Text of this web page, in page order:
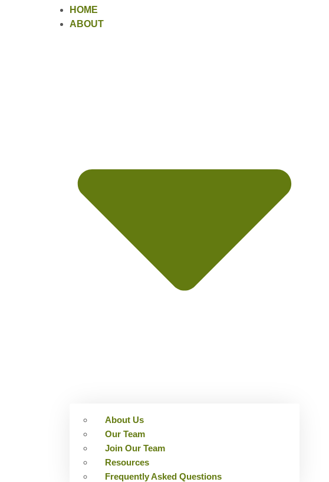
HOME
ABOUT
About Us
Our Team
Join Our Team
Resources
Frequently Asked Questions